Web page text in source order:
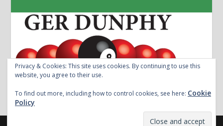
Privacy & Cookies: This site uses cookies. By continuing to use this
website, you agree to their use.
To find out more, including how to control cookies, see here: Cookie
Policy